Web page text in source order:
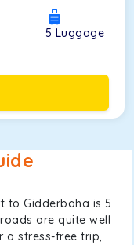
5 Luggage
to Gidderbaha is 5
are quite well
a stress-free trip,